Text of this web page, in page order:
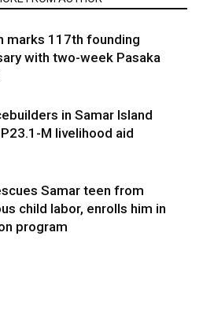
marks 117th founding
with two-week Pasaka
in Samar Island
M livelihood aid
Samar teen from
child labor, enrolls him in
program